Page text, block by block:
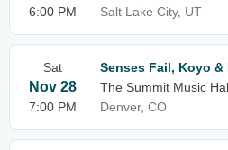
6:00 PM
Salt Lake City, UT
Sat
Nov 28
7:00 PM
Senses Fail, Koyo &
The Summit Music
Denver, CO